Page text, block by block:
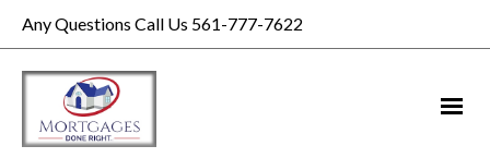
Any Questions Call Us 561-777-7622